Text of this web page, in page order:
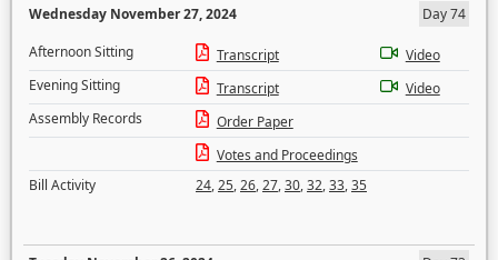
Wednesday November 27, 2024
Day 74
Afternoon Sitting
Transcript
Video
Evening Sitting
Transcript
Video
Assembly Records
Order Paper
Votes and Proceedings
Bill Activity
24,25,26,27,30,32,33,35